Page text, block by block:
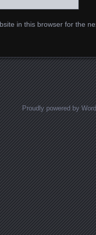
in this browser for the
Proudly powered by